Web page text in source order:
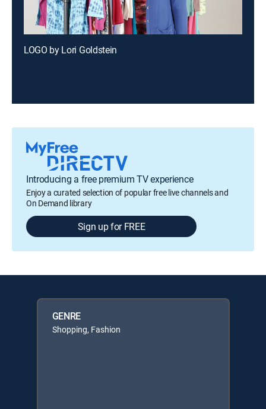
LOGO by Lori Goldstein
Introducing a free premium TV experience
Enjoy a curated selection of popular free live channels and
On Demand library
Sign up for FREE
GENRE
Shopping, Fashion